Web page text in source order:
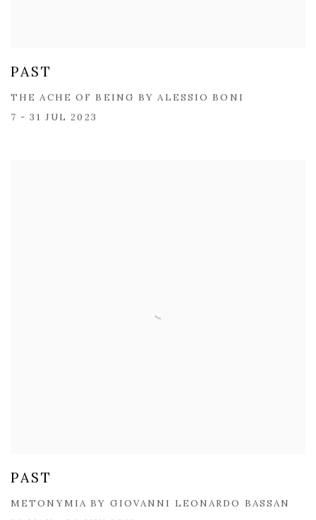
PAST
THE ACHE OF BEING BY ​ALESSIO BONI
7 - 31 JUL 2023
PAST
​METONYMIA BY GIOVANNI LEONARDO BASSAN